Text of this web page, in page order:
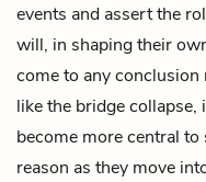
events and assert the
will, in shaping their
come to any
like the bridge
become more central
reason as they move